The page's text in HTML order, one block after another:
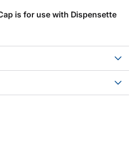
is for use with Dispensette